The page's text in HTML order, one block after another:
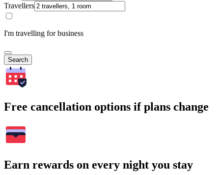
Travellers
I'm travelling for business
Search
Free cancellation options if plans change
Earn rewards on every night you stay